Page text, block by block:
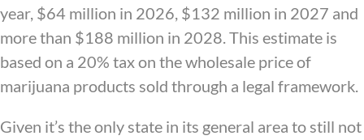
year, $64 million in 2026, $132 million in 2027 and
more than $188 million in 2028. This estimate is
based on a 20% tax on the wholesale price of
marijuana products sold through a legal framework.
Given it’s the only state in its general area to still not